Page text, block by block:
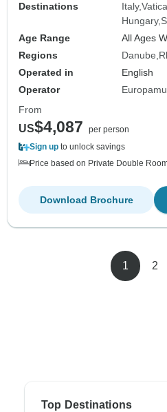
Destinations
Italy
Hungary
Age Range
All Ages
Regions
Danube
Operated in
English
Operator
From
US$4,087
per person
Sign up to unlock savings
Price based on Private Double
Download Brochure
1 2
Top Destinations